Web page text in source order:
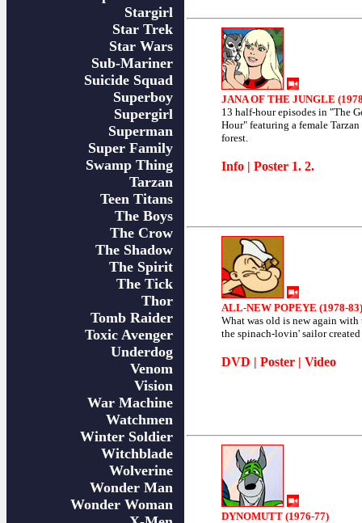
Stargirl
Star Trek
Star Wars
Sub-Mariner
Suicide Squad
Superboy
Supergirl
Superman
Super Family
Swamp Thing
Tarzan
Teen Titans
The Boys
The Crow
The Shadow
The Spirit
The Tick
Thor
Tomb Raider
Toxic Avenger
Underdog
Venom
Vision
War Machine
Watchmen
Winter Soldier
Witchblade
Wolverine
Wonder Man
Wonder Woman
JANA OF THE JUNGLE
13 half-hour episodes in "The
Hour" featuring a female
forest.
Info | Poster 1. 2.
ALL-NEW POPEYE (1978-83)
What was old is new again with
the spinach-lovin' sailor
DVD | Poster | Video
DYNOMUTT (1976-77)